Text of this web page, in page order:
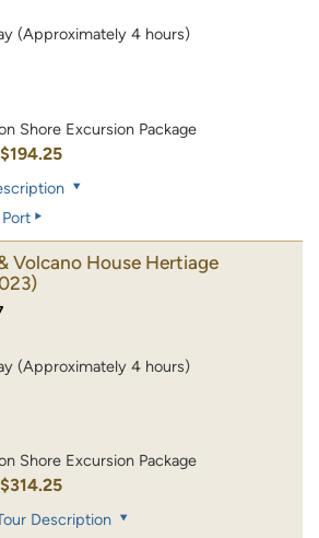
(Approximately 4 hours)
Shore Excursion Package
$194.25
Volcano House Hertiage
(Approximately 4 hours)
Shore Excursion Package
$314.25
Description